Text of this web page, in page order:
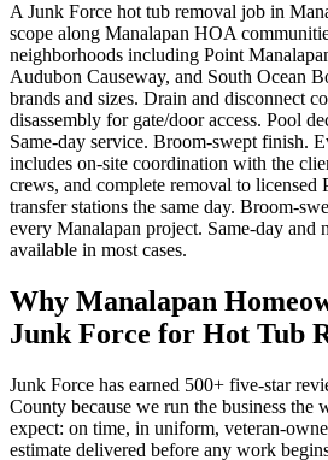
A Junk Force hot tub removal job in
scope along Manalapan HOA
neighborhoods including Point
Audubon Causeway, and South Ocean
brands and sizes. Drain and disconnect
disassembly for gate/door access. Pool
Same-day service. Broom-swept finish.
includes on-site coordination with the
crews, and complete removal to licensed
transfer stations the same day. Broom-
every Manalapan project. Same-day and
available in most cases.
Why Manalapan
Junk Force for Hot Tub
Junk Force has earned 500+ five-star
County because we run the business the
expect: on time, in uniform, veteran-
estimate delivered before any work